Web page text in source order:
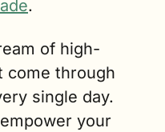
.
of high-
single day.
your